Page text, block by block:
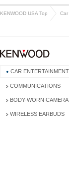
KENWOOD USA Top
CAR ENTERTAINMENT
COMMUNICATIONS
BODY-WORN
WIRELESS EARBUDS